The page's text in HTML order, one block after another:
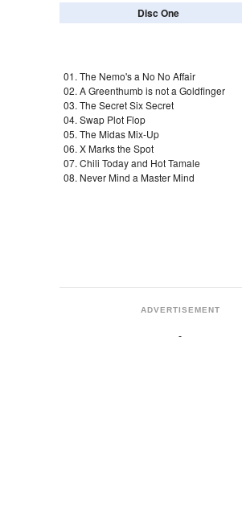
Disc One
01. The Nemo's a No No Affair
02. A Greenthumb is not a Goldfinger
03. The Secret Six Secret
04. Swap Plot Flop
05. The Midas Mix-Up
06. X Marks the Spot
07. Chili Today and Hot Tamale
08. Never Mind a Master Mind
ADVERTISEMENT